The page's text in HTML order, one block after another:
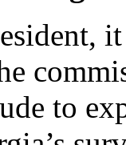
to